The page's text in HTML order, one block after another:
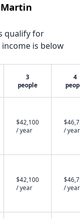
qualify for
is below
3
people
4
$42,100
/ year
/ year
$42,100
/ year
/ year